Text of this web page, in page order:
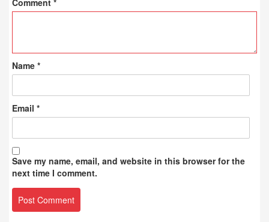
Comment *
Name *
Email *
Save my name, email, and website in this browser for the
next time I comment.